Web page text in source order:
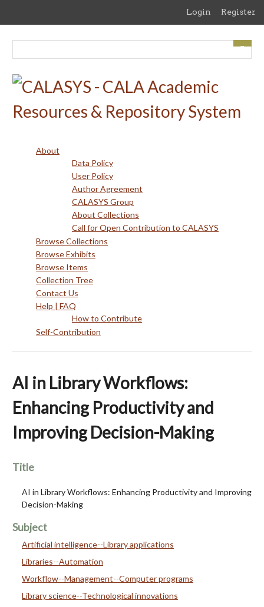
content
Login Register
About
Data Policy
User Policy
Author Agreement
CALASYS Group
About Collections
Call for Open Contribution to CALASYS
Browse Collections
Browse Exhibits
Browse Items
Collection Tree
Contact Us
Help | FAQ
How to Contribute
Self-Contribution
AI in Library Workflows:
Enhancing Productivity and
Improving Decision-Making
Title
AI in Library Workflows: Enhancing Productivity and Improving
Decision-Making
Subject
Artificial intelligence--Library applications
Libraries--Automation
Workflow--Management--Computer programs
Library science--Technological innovations